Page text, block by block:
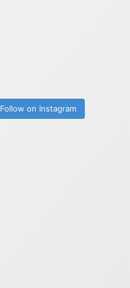
Follow on Instagram